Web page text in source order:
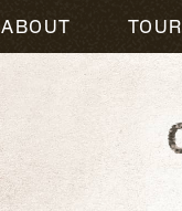
ABOUT TOUR